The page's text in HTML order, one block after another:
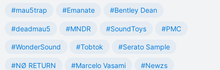
#mau5trap #Emanate #Bentley Dean
#deadmau5 #MNDR #SoundToys #PMC
#WonderSound #Tobtok #Serato Sample
#NØ RETURN #Marcelo Vasami #Newzs